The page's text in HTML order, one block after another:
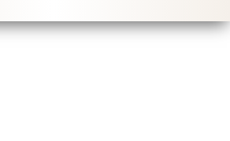
Product Care